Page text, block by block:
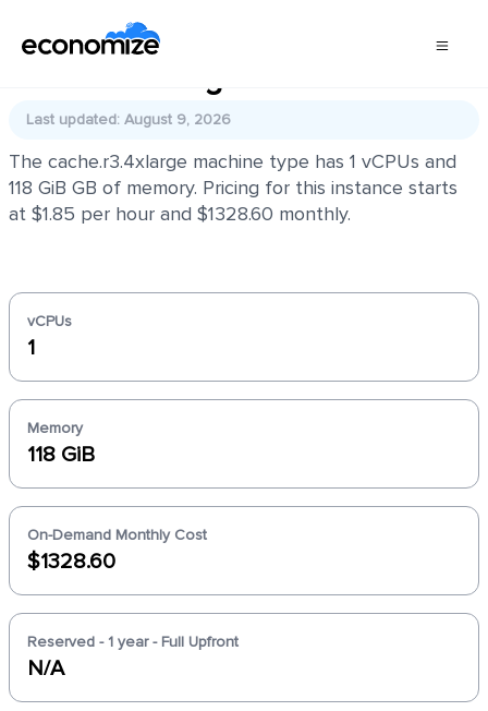
cache.r3.4xlarge
Last updated: August 9, 2026
The cache.r3.4xlarge machine type has 1 vCPUs and
118 GiB GB of memory. Pricing for this instance starts
at $1.85 per hour and $1328.60 monthly.
vCPUs
1
Memory
118 GiB
On-Demand Monthly Cost
$1328.60
Reserved - 1 year - Full Upfront
N/A